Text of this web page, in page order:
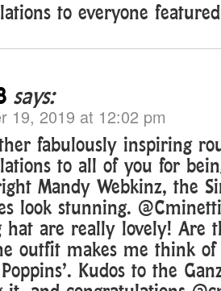
to everyone
says:
19, 2019 at 12:02 pm
fabulously inspiring
to all of you for
Mandy Webkinz, the
look stunning.
hat are really lovely! Are
outfit makes me think of
Kudos to the